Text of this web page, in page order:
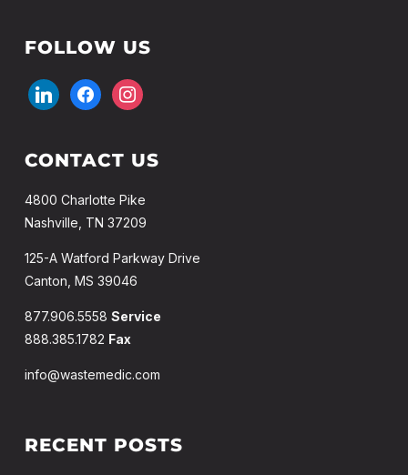
FOLLOW US
CONTACT US
4800 Charlotte Pike
Nashville, TN 37209
125-A Watford Parkway Drive
Canton, MS 39046
877.906.5558 Service
888.385.1782 Fax
info@wastemedic.com
RECENT POSTS